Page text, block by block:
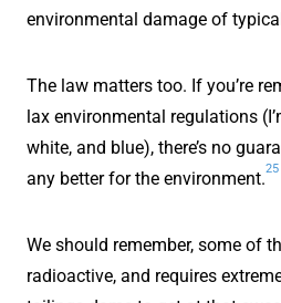
environmental damage of
The law matters too. If you’re
lax environmental regulations
white, and blue), there’s no
any better for the environment.
25
We should remember, some of
radioactive, and requires